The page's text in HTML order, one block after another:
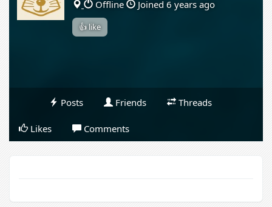
Offline Joined 6 years ago
👍 like
Posts Friends Threads
Likes Comments